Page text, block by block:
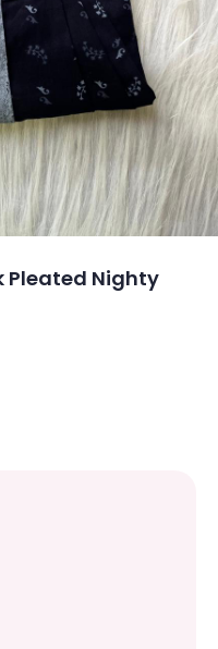
Pleated Nighty